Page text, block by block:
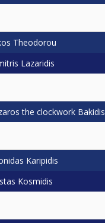
Theodorou
Lazaridis
the clockwork Bakidis
Karipidis
Kosmidis